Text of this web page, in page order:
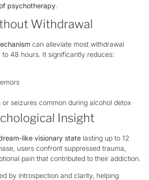
psychotherapy.
Withdrawal
can alleviate most withdrawal
48 hours. It significantly reduces:
or seizures common during alcohol detox
Insight
like visionary state lasting up to 12
users confront suppressed trauma,
pain that contributed to their addiction.
by introspection and clarity, helping